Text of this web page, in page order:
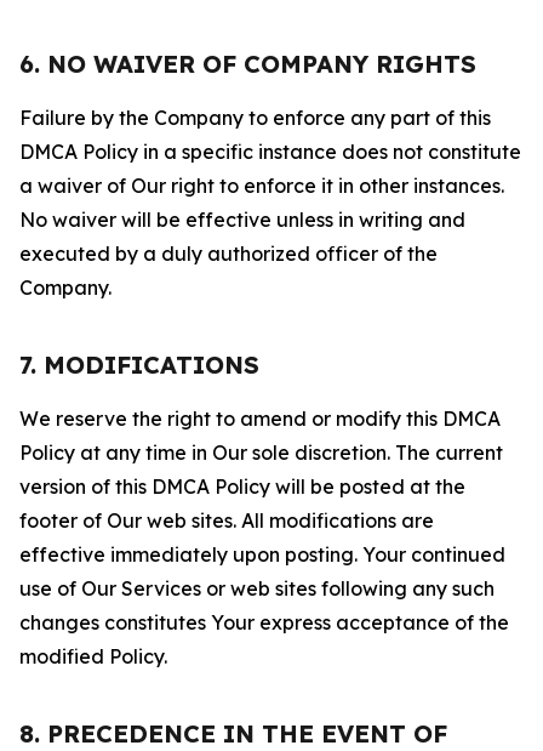
6. NO WAIVER OF COMPANY RIGHTS
Failure by the Company to enforce any part of this
DMCA Policy in a specific instance does not constitute
a waiver of Our right to enforce it in other instances.
No waiver will be effective unless in writing and
executed by a duly authorized officer of the
Company.
7. MODIFICATIONS
We reserve the right to amend or modify this DMCA
Policy at any time in Our sole discretion. The current
version of this DMCA Policy will be posted at the
footer of Our web sites. All modifications are
effective immediately upon posting. Your continued
use of Our Services or web sites following any such
changes constitutes Your express acceptance of the
modified Policy.
8. PRECEDENCE IN THE EVENT OF